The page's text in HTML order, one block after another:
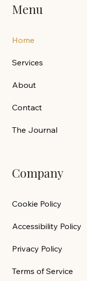
Menu
Home
Services
About
Contact
The Journal
Company
Cookie Policy
Accessibility Policy
Privacy Policy
Terms of Service